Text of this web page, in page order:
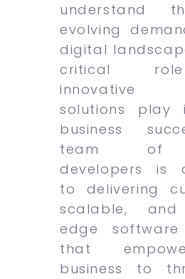
understand
evolving
digital
critical
innovative
solutions play
business
team of
developers is
to delivering
scalable,
edge software
that
business to